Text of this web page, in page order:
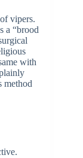
vipers.
a “brood
with
method